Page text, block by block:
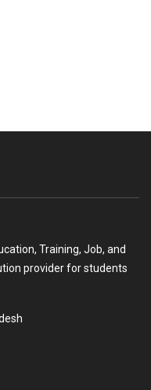
Training, Job, and
provider for students